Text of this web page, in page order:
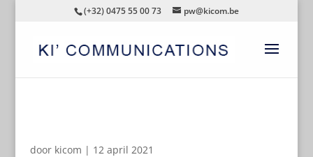
(+32) 0475 55 00 73 pw@kicom.be
door kicom | 12 april 2021